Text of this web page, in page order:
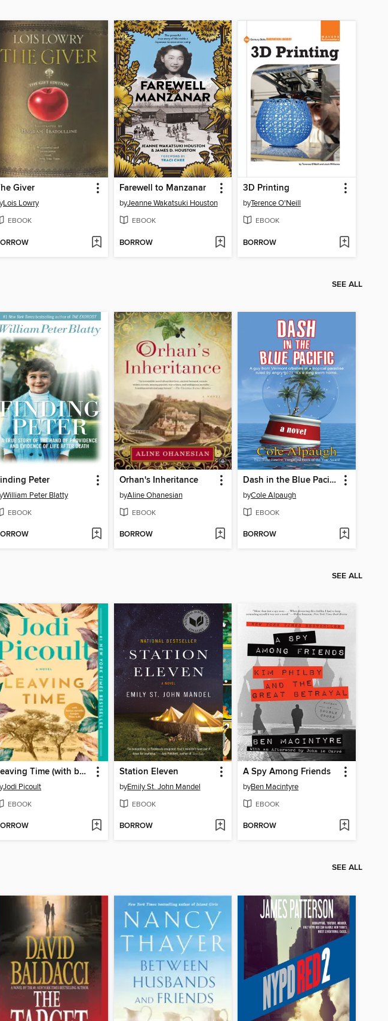
Giver
Lois Lowry
EBOOK
Farewell to Manzanar
byJeanne Wakatsuki Houston
EBOOK
BORROW
3D Printing
byTerence O'Neill
EBOOK
BORROW
SEE ALL
Peter
William Peter Blatty
EBOOK
Orhan's Inheritance
byAline Ohanesian
EBOOK
BORROW
Dash in the Blue Pacific
byCole Alpaugh
EBOOK
BORROW
SEE ALL
Leaving Time (with bonus novella Larger Than Life)
Jodi Picoult
EBOOK
Station Eleven
byEmily St. John Mandel
EBOOK
BORROW
A Spy Among Friends
byBen Macintyre
EBOOK
BORROW
SEE ALL